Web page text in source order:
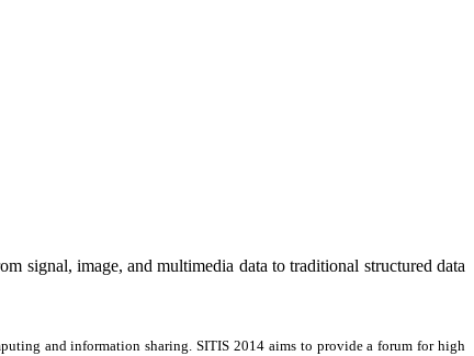
signal, image, and multimedia data to traditional structured data
and information sharing. SITIS 2014 aims to provide a forum for high